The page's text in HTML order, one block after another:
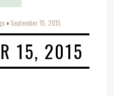
o September 15, 2015
15, 2015